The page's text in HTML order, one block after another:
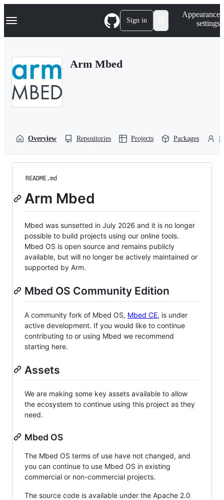
k
p
Navigation Menu Sign in
Appearance
settings
Arm Mbed
Overview Repositories Projects Packages
README.md
Arm Mbed
Mbed was sunsetted in July 2026 and it is no longer
possible to build projects using our online tools.
Mbed OS is open source and remains publicly
available, but will no longer be actively maintained or
supported by Arm.
Mbed OS Community Edition
A community fork of Mbed OS, Mbed CE, is under
active development. If you would like to continue
contributing to or using Mbed we recommend
starting here.
Assets
We are making some key assets available to allow
the ecosystem to continue using this project as they
need.
Mbed OS
The Mbed OS terms of use have not changed, and
you can continue to use Mbed OS in existing
commercial or non-commercial projects.
The source code is available under the Apache 2.0